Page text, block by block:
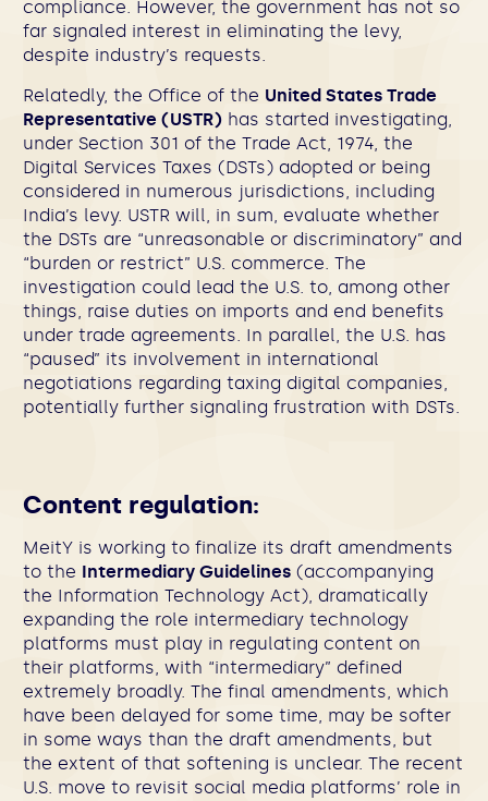
compliance. However, the government has not so
far signaled interest in eliminating the levy,
despite industry’s requests.
Relatedly, the Office of the United States Trade
Representative (USTR) has started investigating,
under Section 301 of the Trade Act, 1974, the
Digital Services Taxes (DSTs) adopted or being
considered in numerous jurisdictions, including
India’s levy. USTR will, in sum, evaluate whether
the DSTs are “unreasonable or discriminatory” and
“burden or restrict” U.S. commerce. The
investigation could lead the U.S. to, among other
things, raise duties on imports and end benefits
under trade agreements. In parallel, the U.S. has
“paused” its involvement in international
negotiations regarding taxing digital companies,
potentially further signaling frustration with DSTs.
Content regulation:
MeitY is working to finalize its draft amendments
to the Intermediary Guidelines (accompanying
the Information Technology Act), dramatically
expanding the role intermediary technology
platforms must play in regulating content on
their platforms, with “intermediary” defined
extremely broadly. The final amendments, which
have been delayed for some time, may be softer
in some ways than the draft amendments, but
the extent of that softening is unclear. The recent
U.S. move to revisit social media platforms’ role in